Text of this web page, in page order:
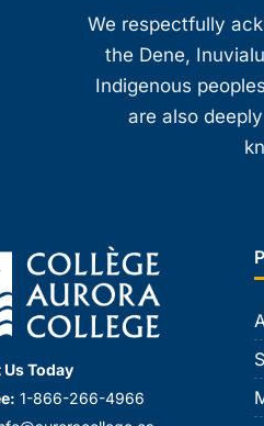
We respectfully
the Dene,
Indigenous
are also
Today
1-866-266-4966